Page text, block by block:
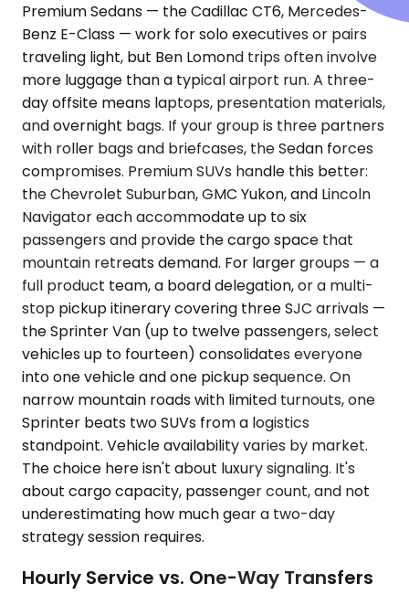
Premium Sedans — the Cadillac CT6, Mercedes-
Benz E-Class — work for solo executives or pairs
traveling light, but Ben Lomond trips often involve
more luggage than a typical airport run. A three-
day offsite means laptops, presentation materials,
and overnight bags. If your group is three partners
with roller bags and briefcases, the Sedan forces
compromises. Premium SUVs handle this better:
the Chevrolet Suburban, GMC Yukon, and Lincoln
Navigator each accommodate up to six
passengers and provide the cargo space that
mountain retreats demand. For larger groups — a
full product team, a board delegation, or a multi-
stop pickup itinerary covering three SJC arrivals —
the Sprinter Van (up to twelve passengers, select
vehicles up to fourteen) consolidates everyone
into one vehicle and one pickup sequence. On
narrow mountain roads with limited turnouts, one
Sprinter beats two SUVs from a logistics
standpoint. Vehicle availability varies by market.
The choice here isn't about luxury signaling. It's
about cargo capacity, passenger count, and not
underestimating how much gear a two-day
strategy session requires.
Hourly Service vs. One-Way Transfers